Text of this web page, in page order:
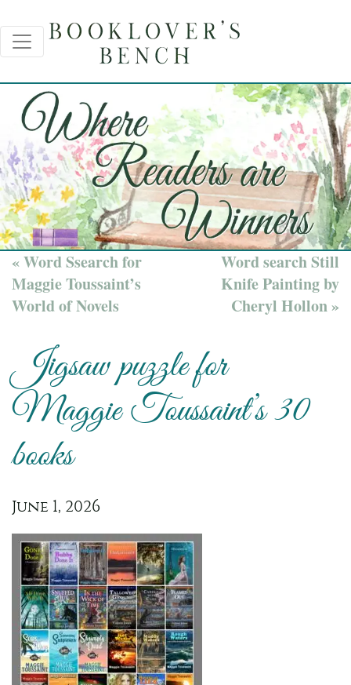
« Word Ssearch for
Maggie Toussaint’s
World of Novels
Word search Still
Knife Painting by
Cheryl Hollon »
Jigsaw puzzle for
Maggie Toussaint’s 30
books
June 1, 2026